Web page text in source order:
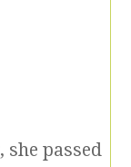
passed